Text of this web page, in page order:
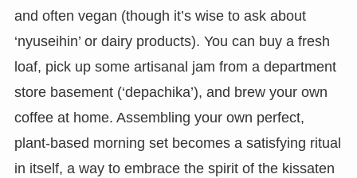
and often vegan (though it’s wise to ask about
‘nyuseihin’ or dairy products). You can buy a fresh
loaf, pick up some artisanal jam from a department
store basement (‘depachika’), and brew your own
coffee at home. Assembling your own perfect,
plant-based morning set becomes a satisfying ritual
in itself, a way to embrace the spirit of the kissaten